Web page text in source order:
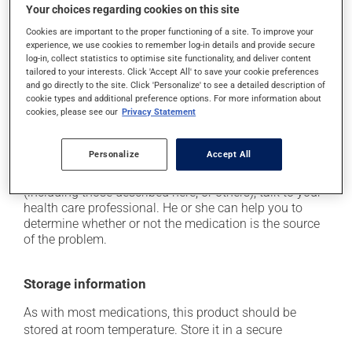
Possible side effects
In addition to its desired action, this medication may
cause some side effects, notably:
it may cause diarrhea;
Each person may react differently to a treatment. If you
think this medication may be causing side effects
(including those described here, or others), talk to your
health care professional. He or she can help you to
determine whether or not the medication is the source
of the problem.
Storage information
As with most medications, this product should be
stored at room temperature. Store it in a secure
Your choices regarding cookies on this site
Cookies are important to the proper functioning of a site. To improve your
experience, we use cookies to remember log-in details and provide secure
log-in, collect statistics to optimise site functionality, and deliver content
tailored to your interests. Click 'Accept All' to save your cookie preferences
and go directly to the site. Click 'Personalize' to see a detailed description of
cookie types and additional preference options. For more information about
cookies, please see our Privacy Statement
Personalize Accept All